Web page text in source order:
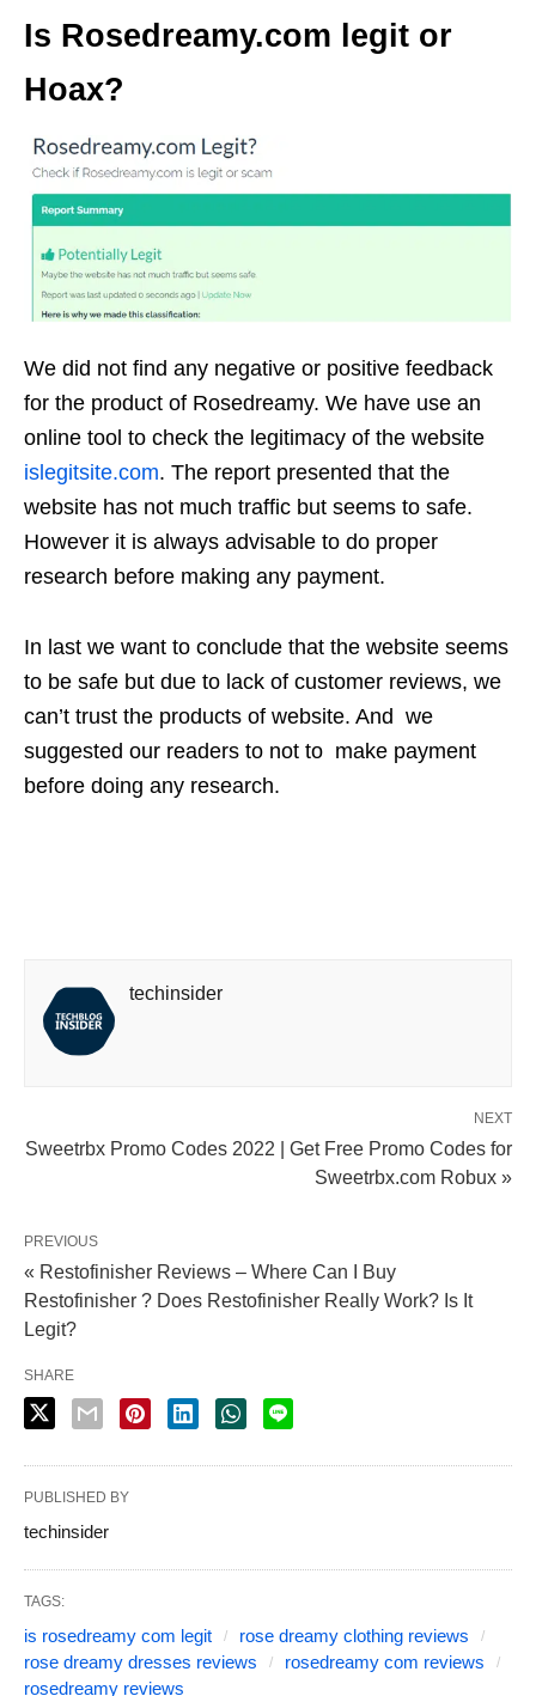
Is Rosedreamy.com legit or
Hoax?
We did not find any negative or positive feedback
for the product of Rosedreamy. We have use an
online tool to check the legitimacy of the website
islegitsite.com. The report presented that the
website has not much traffic but seems to safe.
However it is always advisable to do proper
research before making any payment.
In last we want to conclude that the website seems
to be safe but due to lack of customer reviews, we
can’t trust the products of website. And we
suggested our readers to not to make payment
before doing any research.
techinsider
NEXT
Sweetrbx Promo Codes 2022 | Get Free Promo Codes for
Sweetrbx.com Robux »
PREVIOUS
« Restofinisher Reviews – Where Can I Buy
Restofinisher ? Does Restofinisher Really Work? Is It
Legit?
SHARE
PUBLISHED BY
techinsider
TAGS:
is rosedreamy com legit
rose dreamy clothing reviews
rose dreamy dresses reviews
rosedreamy com reviews
rosedreamy reviews